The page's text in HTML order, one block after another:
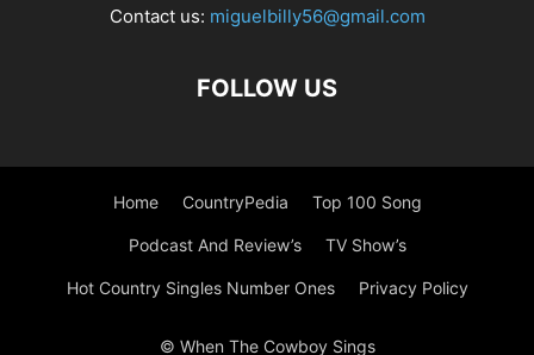
Contact us: miguelbilly56@gmail.com
FOLLOW US
Home CountryPedia Top 100 Song
Podcast And Review’s TV Show’s
Hot Country Singles Number Ones Privacy Policy
© When The Cowboy Sings